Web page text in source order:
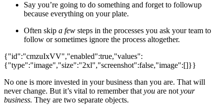
Say you’re going to do something and forget to followup
because everything on your plate.
Often skip a few steps in the processes you ask your team to
follow or sometimes ignore the process altogether.
{"id":"cmzuIxVV","enabled":true,"values":
{"type":"image","size":"2xl","screenshot":false,"image":[]}}
No one is more invested in your business than you are. That will
never change. But it’s vital to remember that you are not your
business. They are two separate objects.